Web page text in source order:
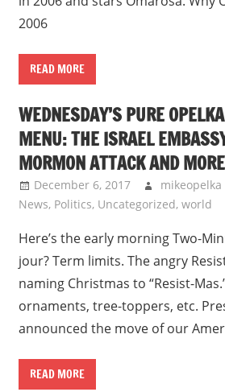
2006
READ MORE
WEDNESDAY’S PURE
MENU: THE ISRAEL
MORMON ATTACK AND MORE
December 6, 2017 mikeopelka
News, Politics, Uncategorized, world
Here’s the early morning Two-
jour? Term limits. The angry
naming Christmas to “Resist-
ornaments, tree-toppers, etc.
announced the move of our
READ MORE